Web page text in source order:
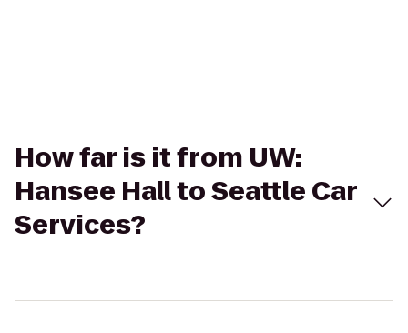
How far is it from UW:
Hansee Hall to Seattle Car
Services?